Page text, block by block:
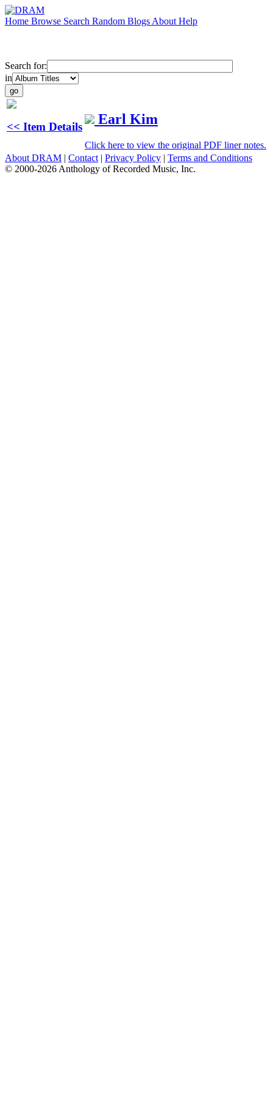
Home Browse Search Random Blogs About Help
Search for:
in
<< Item Details Earl Kim
Click here to view the original PDF liner notes.
About DRAM | Contact | Privacy Policy | Terms and Conditions
© 2000-2026 Anthology of Recorded Music, Inc.